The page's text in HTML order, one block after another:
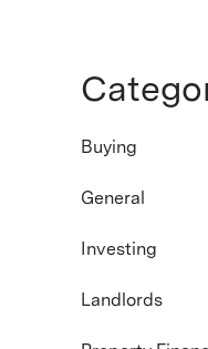
Buying
General
Investing
Landlords